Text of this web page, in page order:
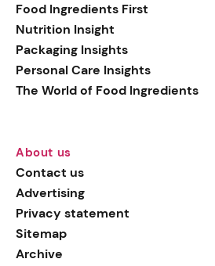
Food Ingredients First
Nutrition Insight
Packaging Insights
Personal Care Insights
The World of Food Ingredients
About us
Contact us
Advertising
Privacy statement
Sitemap
Archive